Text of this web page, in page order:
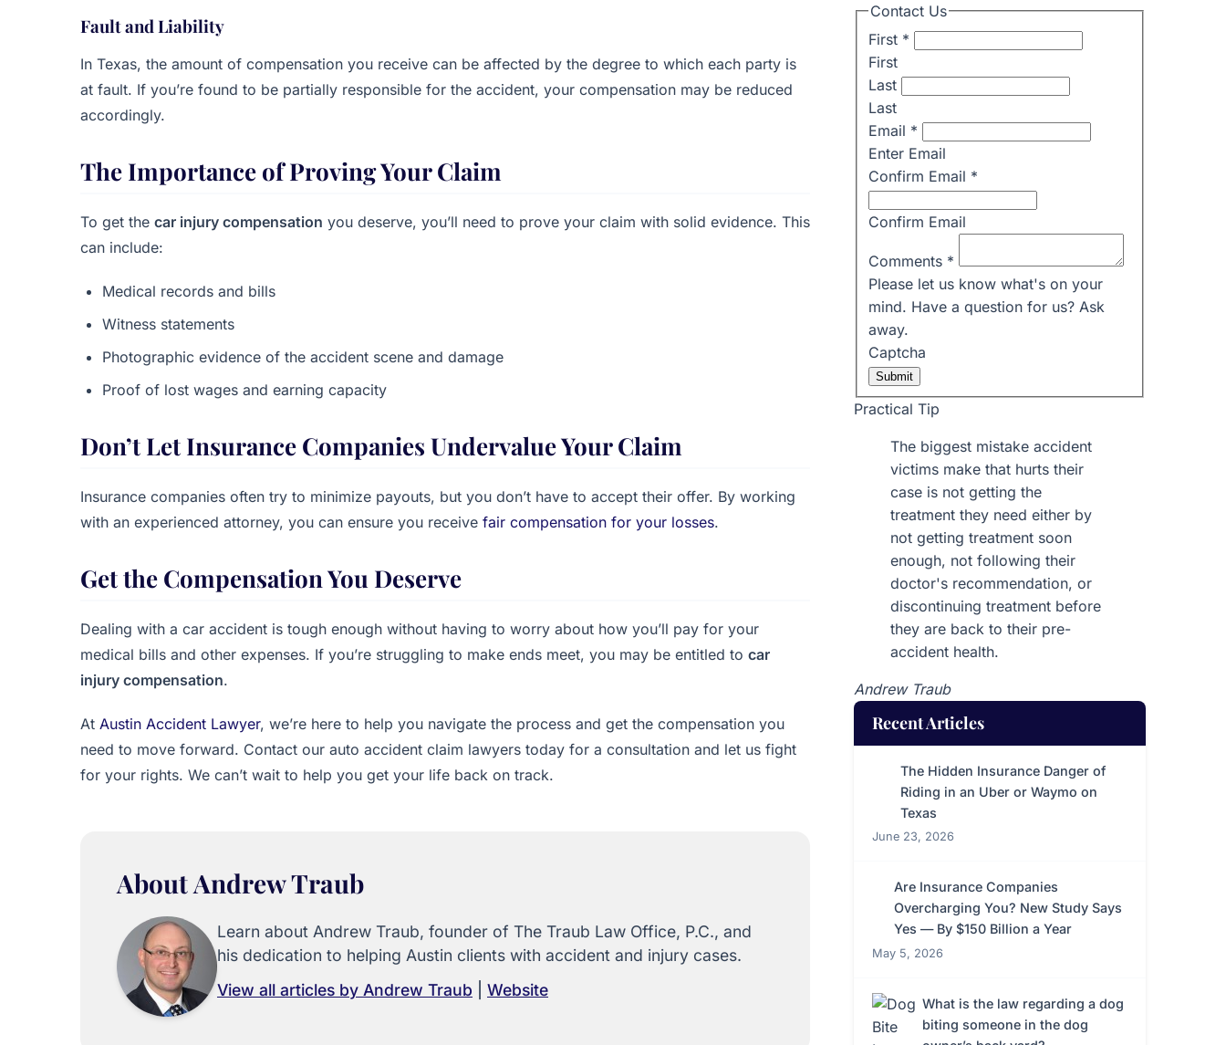
Fault and Liability
In Texas, the amount of compensation you receive can be affected by the degree to which each party is
at fault. If you’re found to be partially responsible for the accident, your compensation may be reduced
accordingly.
The Importance of Proving Your Claim
To get the car injury compensation you deserve, you’ll need to prove your claim with solid evidence. This
can include:
Medical records and bills
Witness statements
Photographic evidence of the accident scene and damage
Proof of lost wages and earning capacity
Don’t Let Insurance Companies Undervalue Your Claim
Insurance companies often try to minimize payouts, but you don’t have to accept their offer. By working
with an experienced attorney, you can ensure you receive fair compensation for your losses.
Get the Compensation You Deserve
Dealing with a car accident is tough enough without having to worry about how you’ll pay for your
medical bills and other expenses. If you’re struggling to make ends meet, you may be entitled to car
injury compensation.
At Austin Accident Lawyer, we’re here to help you navigate the process and get the compensation you
need to move forward. Contact our auto accident claim lawyers today for a consultation and let us fight
for your rights. We can’t wait to help you get your life back on track.
About Andrew Traub
Learn about Andrew Traub, founder of The Traub Law Office, P.C., and
his dedication to helping Austin clients with accident and injury cases.
View all articles by Andrew Traub
Website
Contact Us
First *
First
Last
Last
Email *
Enter Email
Confirm Email *
Confirm Email
Comments *
Please let us know what's on your
mind. Have a question for us? Ask
away.
Captcha
Submit
Practical Tip
The biggest mistake accident
victims make that hurts their
case is not getting the
treatment they need either by
not getting treatment soon
enough, not following their
doctor's recommendation, or
discontinuing treatment before
they are back to their pre-
accident health.
Andrew Traub
Recent Articles
The Hidden Insurance Danger of
Riding in an Uber or Waymo on
Texas
June 23, 2026
Are Insurance Companies
Overcharging You? New Study Says
Yes — By $150 Billion a Year
May 5, 2026
What is the law regarding a dog
biting someone in the dog